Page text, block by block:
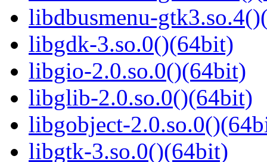
libdbusmenu-
libgdk-3.so.0()(64bit)
libgio-2.0.so.0()(64bit)
libglib-2.0.so.0()(64bit)
libgobject-
libgtk-3.so.0()(64bit)